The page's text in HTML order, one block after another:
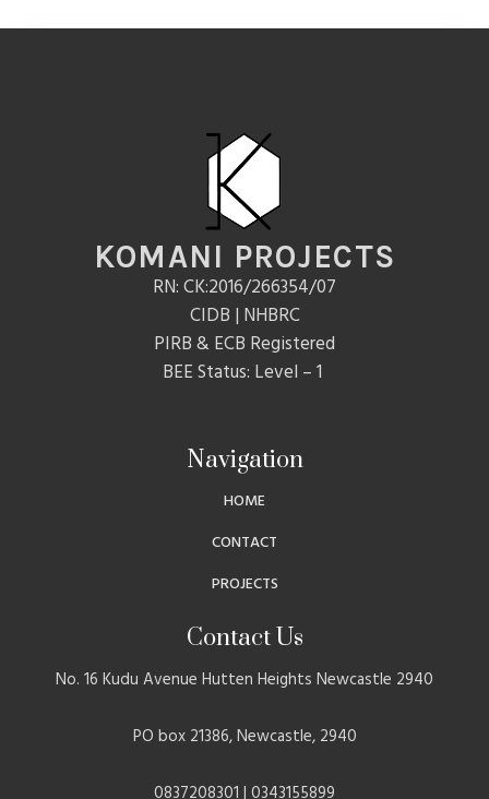
KOMANI PROJECTS
RN: CK:2016/266354/07
CIDB | NHBRC
PIRB & ECB Registered
BEE Status: Level – 1
Navigation
HOME
CONTACT
PROJECTS
Contact Us
No. 16 Kudu Avenue Hutten Heights Newcastle 2940
PO box 21386, Newcastle, 2940